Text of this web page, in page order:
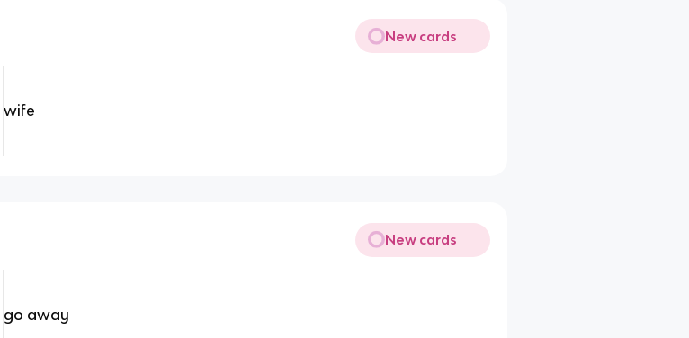
New cards
wife
New cards
go away